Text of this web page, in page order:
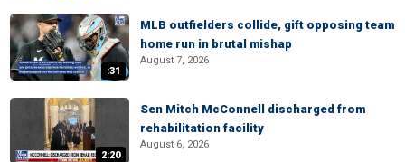
:31
MLB outfielders collide, gift opposing team
home run in brutal mishap
August 7, 2026
2:20
Sen Mitch McConnell discharged from
rehabilitation facility
August 6, 2026